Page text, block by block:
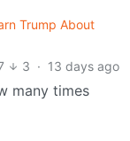
Trump About
3 · 13 days ago
many times